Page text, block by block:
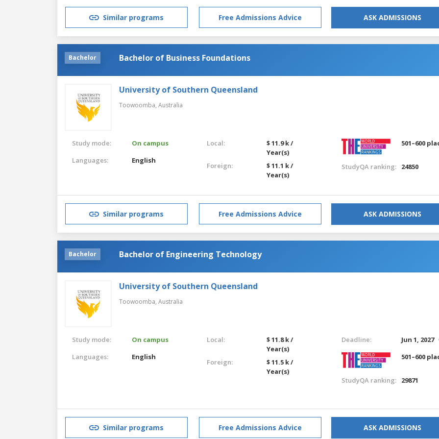
Similar programs Free Admissions Advice ASK ADMISSIONS
Bachelor Bachelor of Business Foundations
University of Southern Queensland
Toowoomba, Australia
Study mode:
On campus
Languages:
English
Local:
$ 11.9 k /
Year(s)
Foreign:
$ 11.1 k /
Year(s)
501–600
StudyQA ranking: 24850
Similar programs Free Admissions Advice ASK ADMISSIONS
Bachelor Bachelor of Engineering Technology
University of Southern Queensland
Toowoomba, Australia
Study mode:
On campus
Languages:
English
Local:
$ 11.8 k /
Year(s)
Foreign:
$ 11.5 k /
Year(s)
Deadline:
Jun 1, 2027
501–600
StudyQA ranking: 29871
Similar programs Free Admissions Advice ASK ADMISSIONS